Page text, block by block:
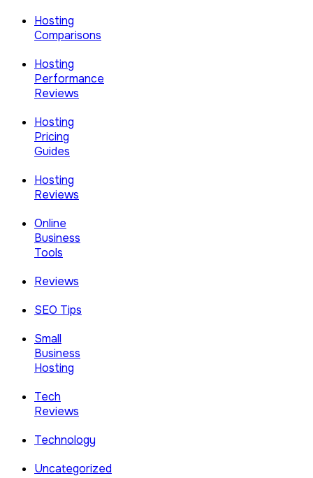
Hosting
Comparisons
Hosting
Performance
Reviews
Hosting
Pricing
Guides
Hosting
Reviews
Online
Business
Tools
Reviews
SEO Tips
Small
Business
Hosting
Tech
Reviews
Technology
Uncategorized